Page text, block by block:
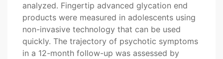
analyzed. Fingertip advanced glycation end
products were measured in adolescents using
non-invasive technology that can be used
quickly. The trajectory of psychotic symptoms
in a 12-month follow-up was assessed by